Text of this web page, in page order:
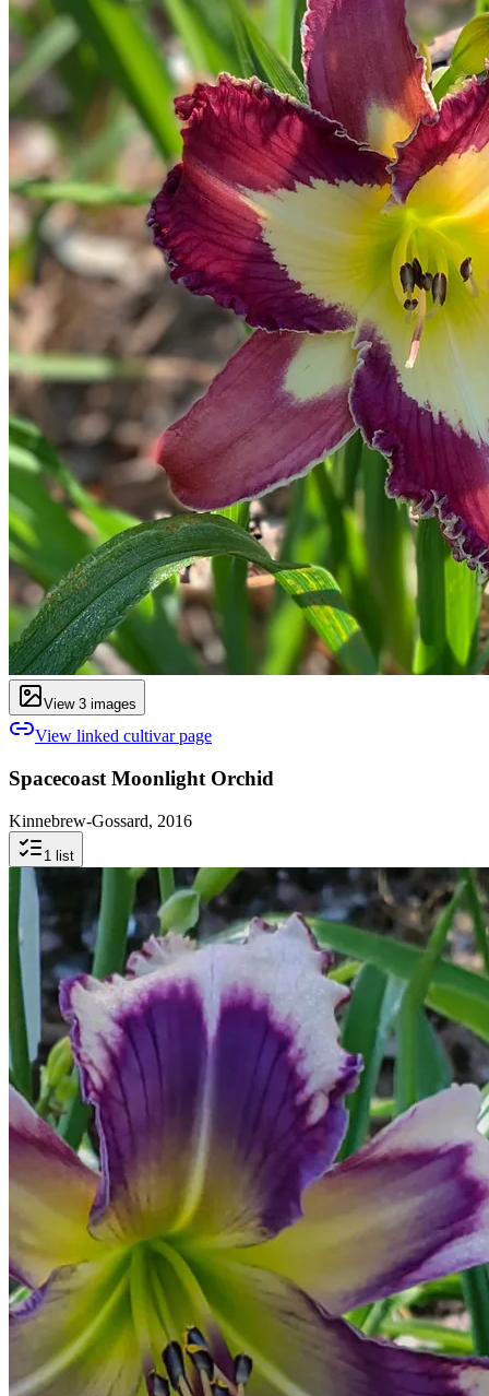
View 3 images
View linked cultivar page
Spacecoast Moonlight Orchid
Kinnebrew-Gossard, 2016
1 list